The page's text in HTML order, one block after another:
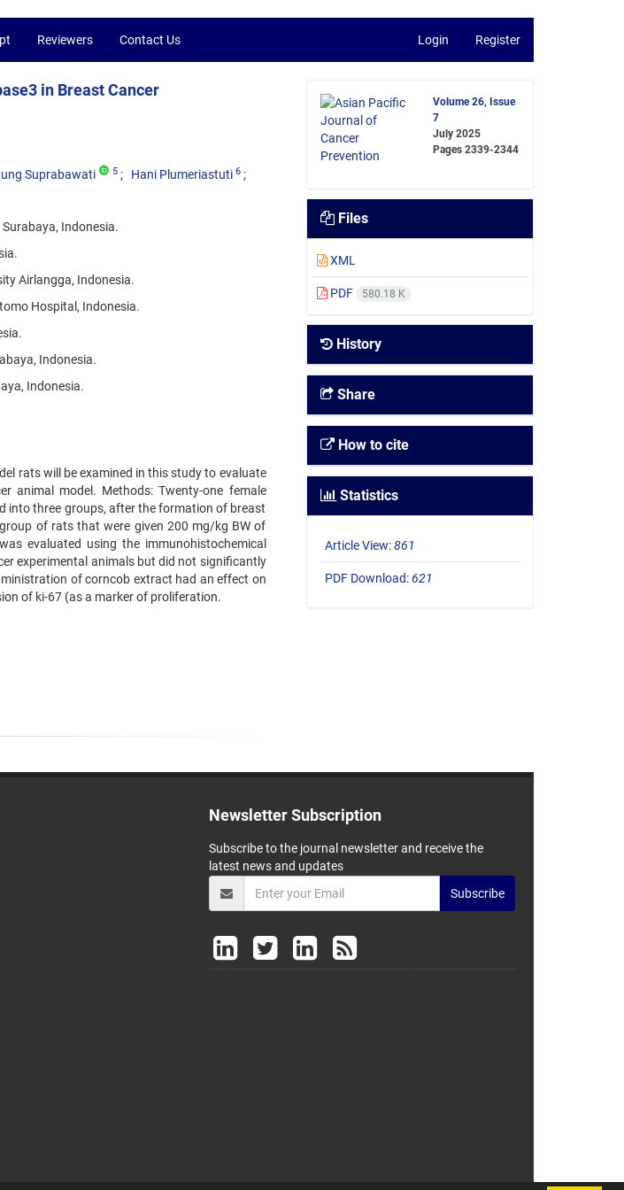
Reviewers Contact Us Login Register
in Breast Cancer
Suprabawati 5 Hani Plumeriastuti 6
Indonesia.
Airlangga, Indonesia.
Hospital, Indonesia.
Indonesia.
Indonesia.
rats will be examined in this study to evaluate
animal model. Methods: Twenty-one female
into three groups, after the formation of breast
of rats that were given 200 mg/kg BW of
evaluated using the immunohistochemical
experimental animals but did not significantly
of corncob extract had an effect on
of ki-67 (as a marker of proliferation.
Volume 26, Issue
7
July 2025
Pages2339-2344
Files
XML
PDF 580.18 K
History
Share
How to cite
Statistics
Article View:861
PDF Download:621
Newsletter Subscription
Subscribe to the journal newsletter and receive the
latest news and updates
Subscribe